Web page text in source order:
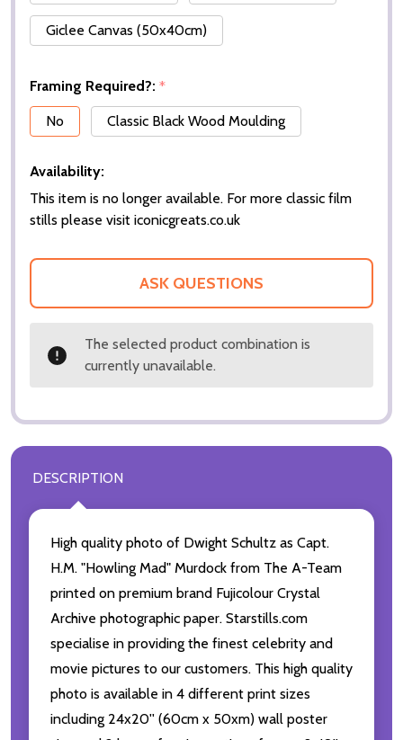
Giclee Canvas (50x40cm)
Framing Required?: *
No
Classic Black Wood Moulding
Availability:
This item is no longer available. For more classic film
stills please visit iconicgreats.co.uk
ASK QUESTIONS
The selected product combination is
currently unavailable.
DESCRIPTION
High quality photo of Dwight Schultz as Capt.
H.M. "Howling Mad" Murdock from The A-Team
printed on premium brand Fujicolour Crystal
Archive photographic paper. Starstills.com
specialise in providing the finest celebrity and
movie pictures to our customers. This high quality
photo is available in 4 different print sizes
including 24x20'' (60cm x 50xm) wall poster